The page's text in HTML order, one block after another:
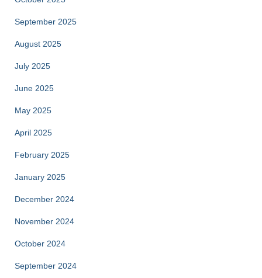
September 2025
August 2025
July 2025
June 2025
May 2025
April 2025
February 2025
January 2025
December 2024
November 2024
October 2024
September 2024